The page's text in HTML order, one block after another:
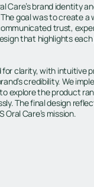
Care’s brand identity
goal was to create
trust,
that highlights
clarity, with intuitive
credibility. We
explore the product
The final design
Care’s mission.